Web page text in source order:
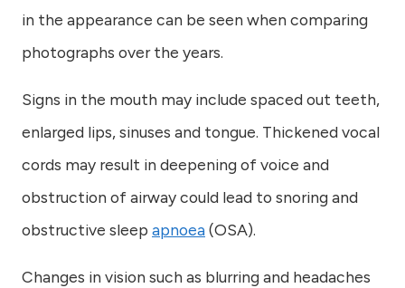
in the appearance can be seen when comparing
photographs over the years.
Signs in the mouth may include spaced out teeth,
enlarged lips, sinuses and tongue. Thickened vocal
cords may result in deepening of voice and
obstruction of airway could lead to snoring and
obstructive sleep apnoea(OSA).
Changes in vision such as blurring and headaches